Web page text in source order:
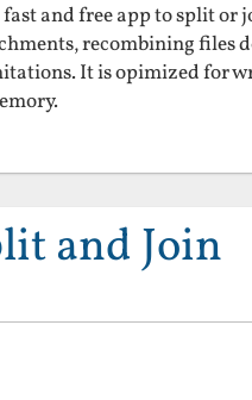
fast and free app to split or
recombining files
It is opimized for
and Join